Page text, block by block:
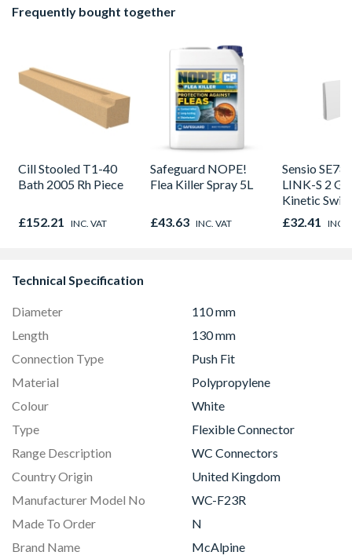
Frequently bought together
Cill Stooled T1-40
Bath 2005 Rh Piece
£152.21 INC. VAT
Safeguard NOPE!
Flea Killer Spray 5L
£43.63 INC. VAT
Sensio
LINK-S 2
Kinetic
£32.41 INC.
Technical Specification
Diameter
110 mm
Length
130 mm
Connection Type
Push Fit
Material
Polypropylene
Colour
White
Type
Flexible Connector
Range Description
WC Connectors
Country Origin
United Kingdom
Manufacturer Model No
WC-F23R
Made To Order
N
Brand Name
McAlpine